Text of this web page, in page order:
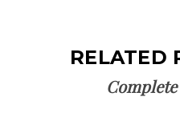
RELATED